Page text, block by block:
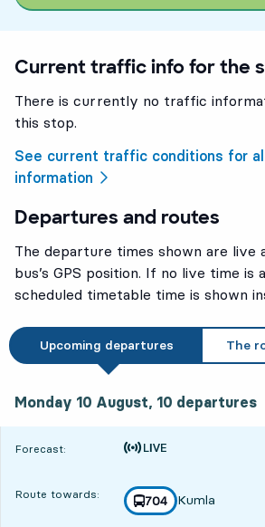
Current traffic info for the
There is currently no traffic
this stop.
See current traffic conditions for
information
Departures and routes
The departure times shown are live
bus’s GPS position. If no live time is
scheduled timetable time is shown
Upcoming departures The
Monday 10 August, 10 departures
Forecast:
Time is forecast
Route towards: line
704
towards
Kumla
,